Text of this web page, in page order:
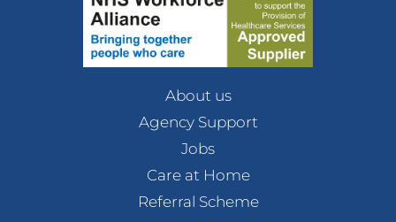
About us
Agency Support
Jobs
Care at Home
Referral Scheme